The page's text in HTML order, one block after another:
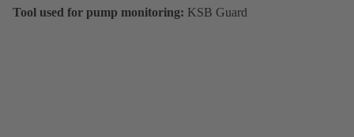
Tool used for pump monitoring: KSB Guard